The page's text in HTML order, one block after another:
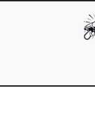
Skip to main